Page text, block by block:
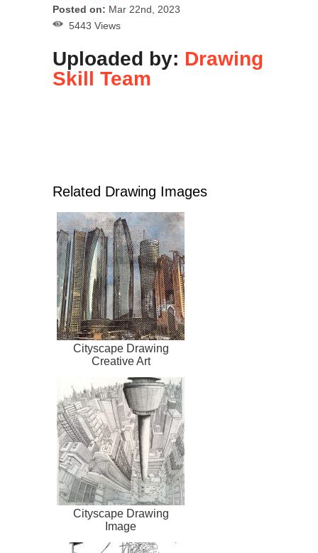
Posted on: Mar 22nd, 2023
5443 Views
Uploaded by: Drawing
Skill Team
Related Drawing Images
Cityscape Drawing
Creative Art
Cityscape Drawing
Image